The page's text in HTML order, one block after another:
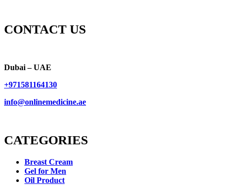
CONTACT US
Dubai – UAE
+971581164130
info@onlinemedicine.ae
CATEGORIES
Breast Cream
Gel for Men
Oil Product